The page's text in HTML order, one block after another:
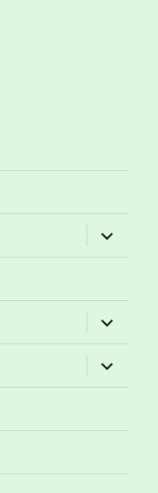
expand
child
menu
expand
child
menu
expand
child
menu